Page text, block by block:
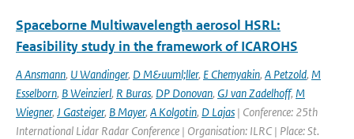
Spaceborne Multiwavelength aerosol HSRL:
Feasibility study in the framework of ICAROHS
A Ansmann, U Wandinger, D M&uuml;ller, E Chemyakin, A Petzold, M
Esselborn, B Weinzierl, R Buras, DP Donovan, GJ van Zadelhoff, M
Wiegner, J Gasteiger, B Mayer, A Kolgotin, D Lajas | Conference: 25th
International Lidar Radar Conference | Organisation: ILRC | Place: St.